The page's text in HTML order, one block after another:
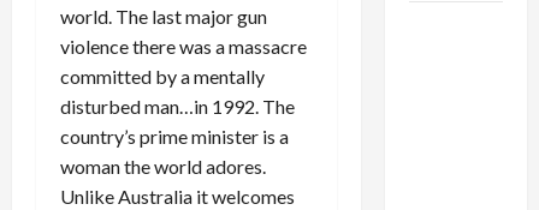
world. The last major gun
violence there was a massacre
committed by a mentally
disturbed man…in 1992. The
country’s prime minister is a
woman the world adores.
Unlike Australia it welcomes